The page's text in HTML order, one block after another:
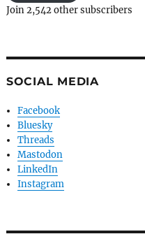
Join 2,542 other subscribers
SOCIAL MEDIA
Facebook
Bluesky
Threads
Mastodon
LinkedIn
Instagram